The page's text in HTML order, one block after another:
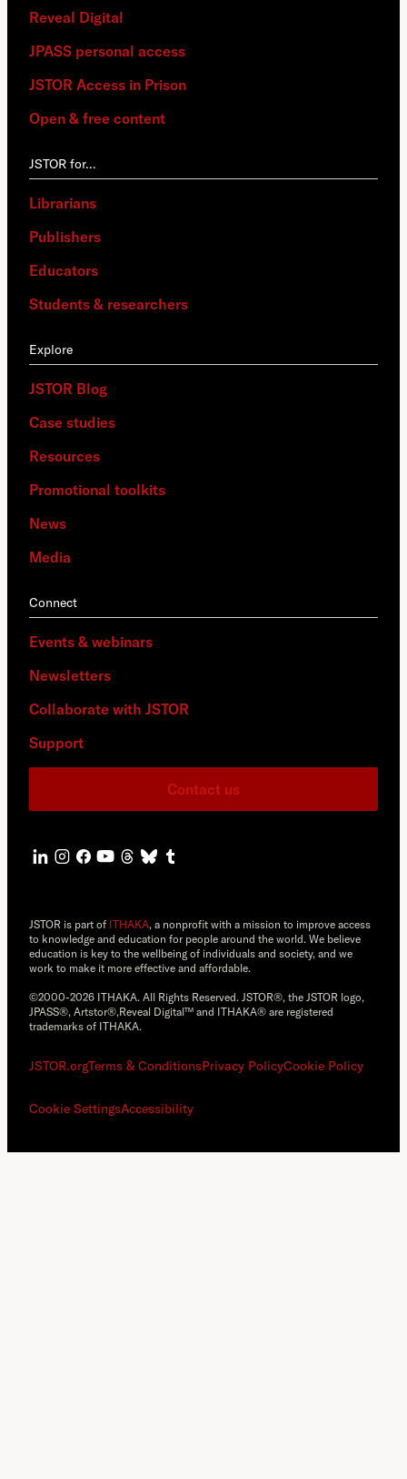
Reveal Digital
JPASS personal access
JSTOR Access in Prison
Open & free content
JSTOR for…
Librarians
Publishers
Educators
Students & researchers
Explore
JSTOR Blog
Case studies
Resources
Promotional toolkits
News
Media
Connect
Events & webinars
Newsletters
Collaborate with JSTOR
Support
Contact us
JSTOR is part of ITHAKA, a nonprofit with a mission to improve access
to knowledge and education for people around the world. We believe
education is key to the wellbeing of individuals and society, and we
work to make it more effective and affordable.
©2000-2026 ITHAKA. All Rights Reserved. JSTOR®, the JSTOR logo,
JPASS®, Artstor®,Reveal Digital™ and ITHAKA® are registered
trademarks of ITHAKA.
JSTOR.orgTerms & ConditionsPrivacy PolicyCookie Policy
Cookie SettingsAccessibility